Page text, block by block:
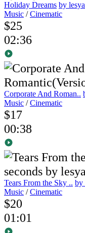
Holiday Dreams by
Music /Cinematic
$25
02:36
Corporate And Roman..
Music /Cinematic
$17
00:38
Tears From the Sky .. by
Music /Cinematic
$20
01:01